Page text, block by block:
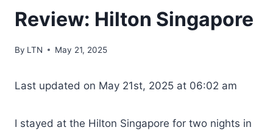
Review: Hilton Singapore
By LTN May 21, 2025
Last updated on May 21st, 2025 at 06:02 am
I stayed at the Hilton Singapore for two nights in